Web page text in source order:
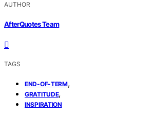
AUTHOR
AfterQuotes Team
TAGS
END-OF-TERM,
GRATITUDE,
INSPIRATION